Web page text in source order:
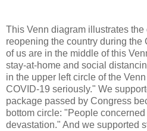
This Venn diagram illustrates
reopening the country during the
of us are in the middle of this
stay-at-home and social
in the upper left circle of the
COVID-19 seriously." We
package passed by Congress
bottom circle: "People
devastation." And we supported